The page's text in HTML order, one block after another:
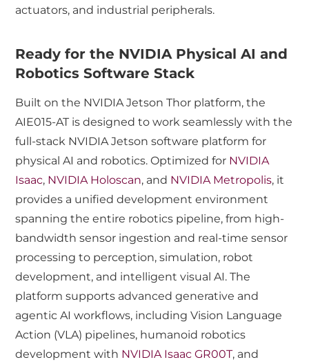
actuators, and industrial peripherals.
Ready for the NVIDIA Physical AI and
Robotics Software Stack
Built on the NVIDIA Jetson Thor platform, the
AIE015-AT is designed to work seamlessly with the
full-stack NVIDIA Jetson software platform for
physical AI and robotics. Optimized for NVIDIA
Isaac, NVIDIA Holoscan, and NVIDIA Metropolis, it
provides a unified development environment
spanning the entire robotics pipeline, from high-
bandwidth sensor ingestion and real-time sensor
processing to perception, simulation, robot
development, and intelligent visual AI. The
platform supports advanced generative and
agentic AI workflows, including Vision Language
Action (VLA) pipelines, humanoid robotics
development with NVIDIA Isaac GR00T, and